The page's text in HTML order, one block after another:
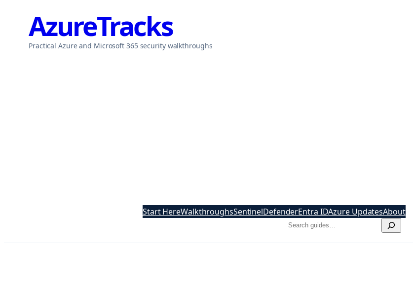
contentAzureTracks
Practical Azure and Microsoft 365 security walkthroughs
Start HereWalkthroughsSentinelDefenderEntra IDAzure UpdatesAbout
Search